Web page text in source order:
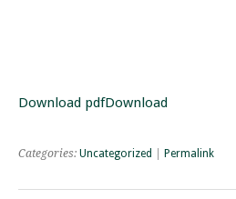
Download pdfDownload
Categories: Uncategorized Permalink